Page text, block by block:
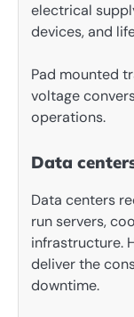
electrical
devices, and
Pad mounted
voltage
operations.
Data
Data centers
run servers,
infrastructure.
deliver the
downtime.